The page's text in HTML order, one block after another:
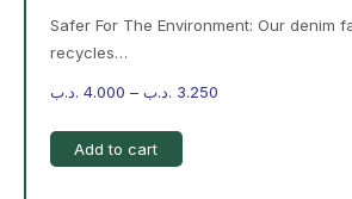
Safer For The Environment: Our denim
recycles…
4.000 .د.ب – 3.250 .د.ب
Add to cart